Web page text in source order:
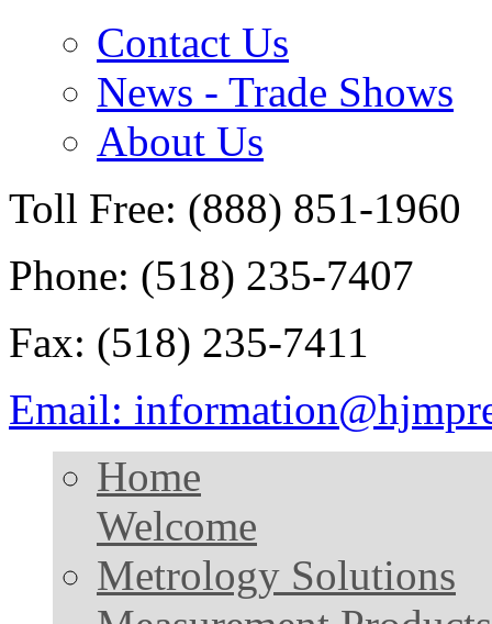
Contact Us
News - Trade Shows
About Us
Toll Free: (888) 851-1960
Phone: (518) 235-7407
Fax: (518) 235-7411
Email:
Home
Welcome
Metrology Solutions